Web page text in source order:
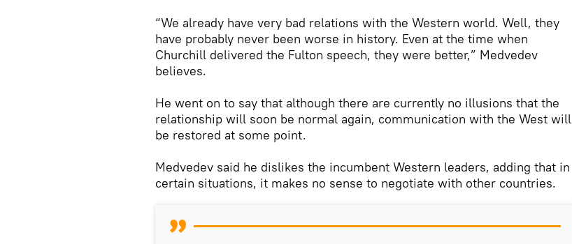
“We already have very bad relations with the Western world. Well, they
have probably never been worse in history. Even at the time when
Churchill delivered the Fulton speech, they were better,” Medvedev
believes.
He went on to say that although there are currently no illusions that the
relationship will soon be normal again, communication with the West will
be restored at some point.
Medvedev said he dislikes the incumbent Western leaders, adding that in
certain situations, it makes no sense to negotiate with other countries.